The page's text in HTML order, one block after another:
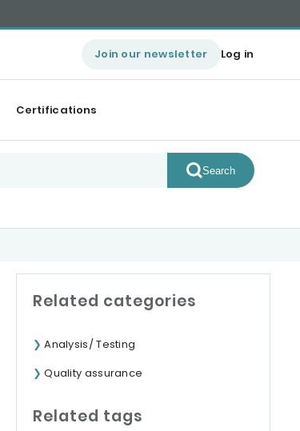
Join our newsletter Log in
Certifications
Search
Related categories
Analysis/ Testing
Quality assurance
Related tags